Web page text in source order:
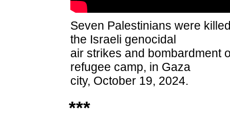
Seven Palestinians were
the Israeli genocidal
air strikes and bombardment
refugee camp, in Gaza
city, October 19, 2024.
***